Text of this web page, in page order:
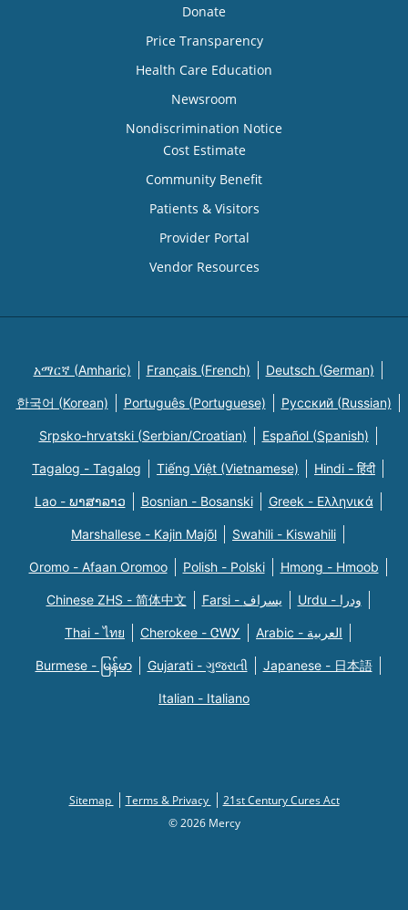
Donate
Price Transparency
Health Care Education
Newsroom
Nondiscrimination Notice
Cost Estimate
Community Benefit
Patients & Visitors
Provider Portal
Vendor Resources
አማርኛ (Amharic) Français (French) Deutsch (German)
한국어 (Korean) Português (Portuguese) Русский (Russian)
Srpsko-hrvatski (Serbian/Croatian) Español (Spanish)
Tagalog - Tagalog Tiếng Việt (Vietnamese) Hindi - हिंदी
Lao - ພາສາລາວ Bosnian - Bosanski Greek - Eλληνικά
Marshallese - Kajin Majõl Swahili - Kiswahili
Oromo - Afaan Oromoo Polish - Polski Hmong - Hmoob
Chinese ZHS - 简体中文 Farsi - یسراف Urdu - ودرا
Thai - ไทย Cherokee - ᏣᎳᎩ Arabic - العربية
Burmese - မြန်မာ Gujarati - ગુજરાતી Japanese - 日本語
Italian - Italiano
Sitemap Terms & Privacy
21st Century Cures Act
© 2026 Mercy